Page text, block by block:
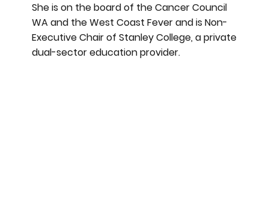
She is on the board of the Cancer Council
WA and the West Coast Fever and is Non-
Executive Chair of Stanley College, a private
dual-sector education provider.